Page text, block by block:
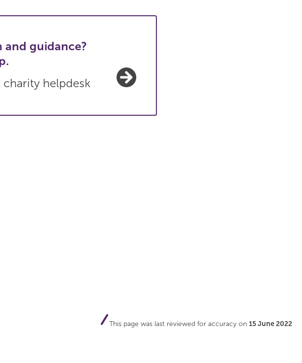
and guidance?
helpdesk
This page was last reviewed for accuracy on 15 June 2022